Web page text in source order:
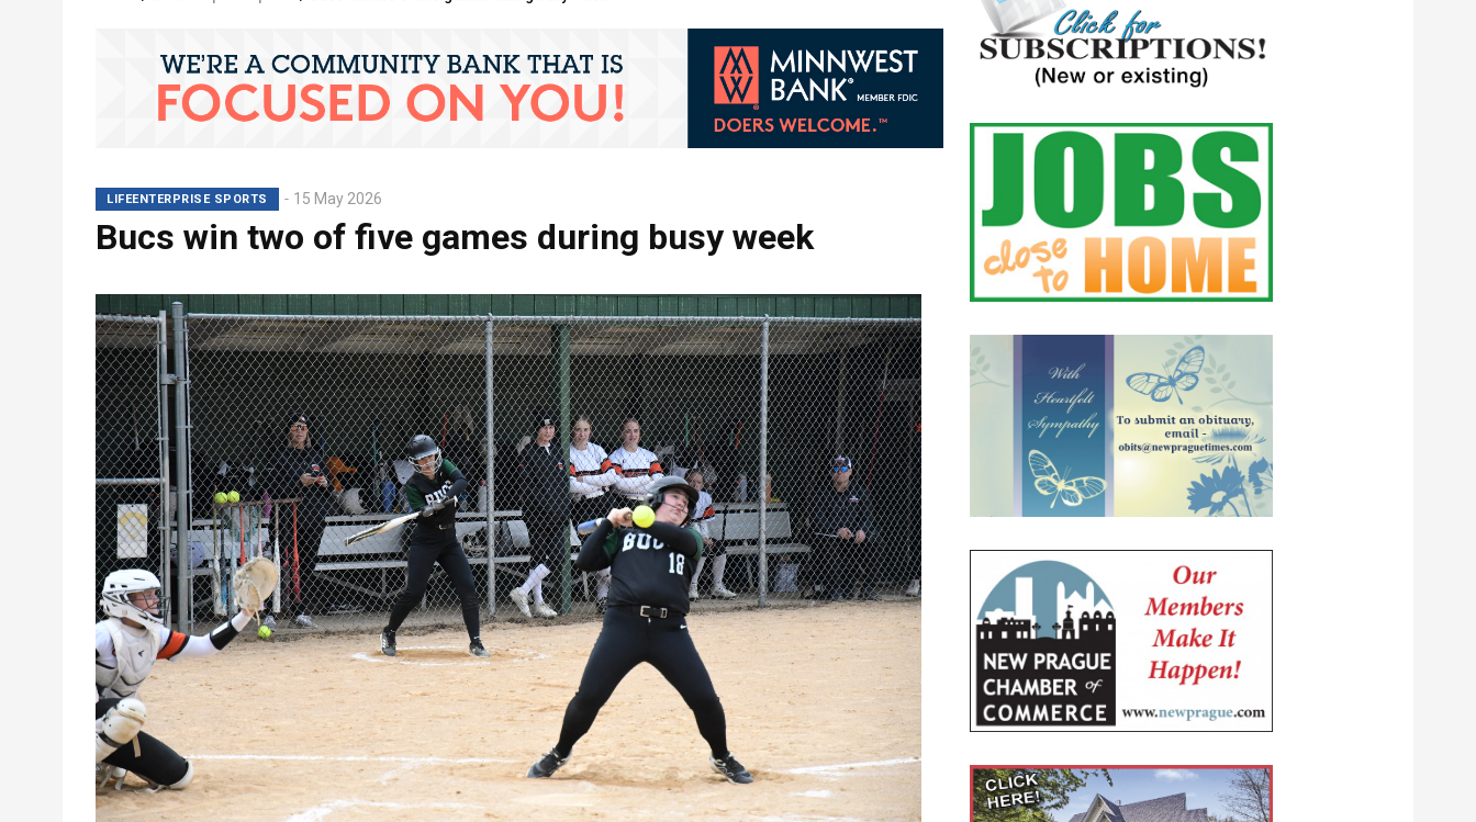
Breadcrumb
LIFEENTERPRISE SPORTS 15 May 2026
Bucs win two of five games during busy week